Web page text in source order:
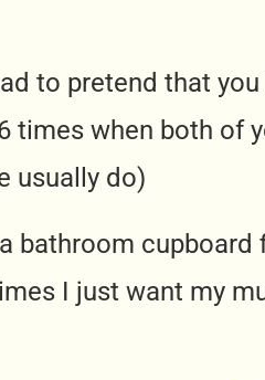
to pretend that
times when both of
usually do)
bathroom
I just want my